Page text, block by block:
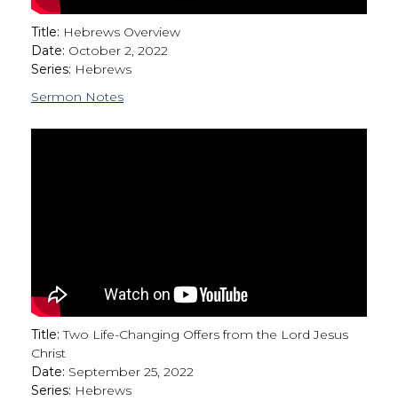
Title: Hebrews Overview
Date: October 2, 2022
Series: Hebrews
Sermon Notes
Title: Two Life-Changing Offers from the Lord Jesus
Christ
Date: September 25, 2022
Series: Hebrews